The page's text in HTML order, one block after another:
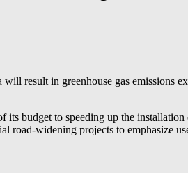
result in greenhouse gas emissions
its budget to speeding up the installation
road-widening projects to emphasize